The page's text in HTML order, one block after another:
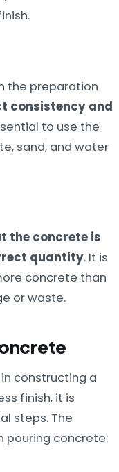
the preparation
consistency and
to use the
sand, and water
the concrete is
quantity. It is
concrete than
or waste.
constructing a
finish, it is
steps. The
pouring concrete: